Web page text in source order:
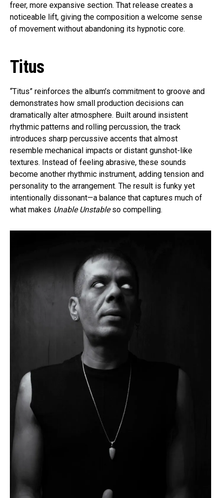
freer, more expansive section. That release creates a
noticeable lift, giving the composition a welcome sense
of movement without abandoning its hypnotic core.
Titus
“Titus” reinforces the album’s commitment to groove and
demonstrates how small production decisions can
dramatically alter atmosphere. Built around insistent
rhythmic patterns and rolling percussion, the track
introduces sharp percussive accents that almost
resemble mechanical impacts or distant gunshot-like
textures. Instead of feeling abrasive, these sounds
become another rhythmic instrument, adding tension and
personality to the arrangement. The result is funky yet
intentionally dissonant—a balance that captures much of
what makes Unable Unstableso compelling.